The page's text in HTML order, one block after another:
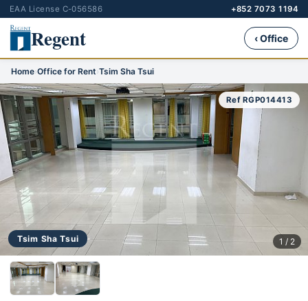
EAA License C-056586 +852 7073 1194
Regent ‹ Office
Home›Office for Rent›Tsim Sha Tsui
Tsim Sha Tsui
Ref RGP014413
1 / 2